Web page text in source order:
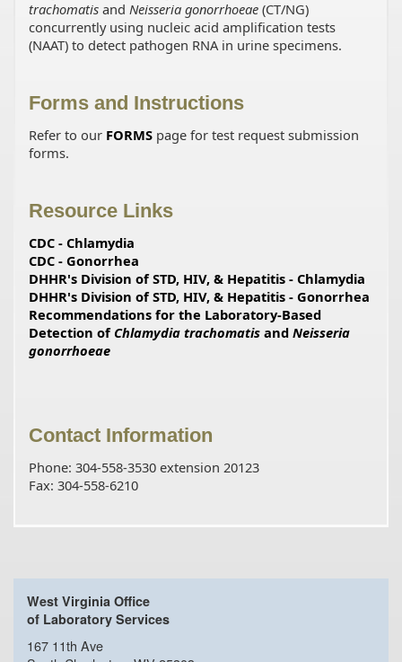
trachomatisand Neisseria gonorrhoeae(CT/NG)
concurrently using nucleic acid amplification tests
(NAAT) to detect pathogen RNA in urine specimens.
Forms and Instructions
Refer to our FORMSpage for test request submission
forms.
Resource Links
CDC - Chlamydia
CDC - Gonorrhea
DHHR's Division of STD, HIV, & Hepatitis - Chlamydia
DHHR's Division of STD, HIV, & Hepatitis - Gonorrhea
Recommendations for the Laboratory-Based
Detection of Chlamydia trachomatisand Neisseria
gonorrhoeae
Contact Information
Phone: 304-558-3530 extension 20123
Fax: 304-558-6210
West Virginia Office
of Laboratory Services
167 11th Ave